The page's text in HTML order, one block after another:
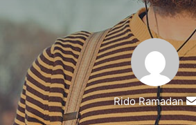
Rido Ramadan